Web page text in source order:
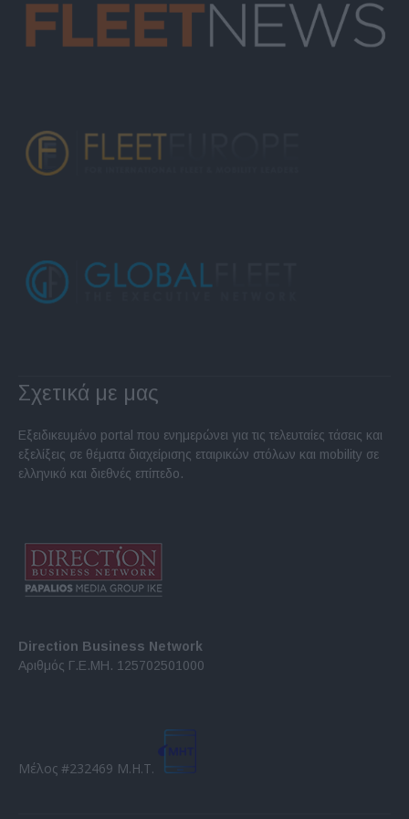
Σχετικά με μας
Εξειδικευμένο portal που ενημερώνει για τις τελευταίες τάσεις και
εξελίξεις σε θέματα διαχείρισης εταιρικών στόλων και mobility σε
ελληνικό και διεθνές επίπεδο.
Direction Business Network
Αριθμός Γ.Ε.ΜΗ. 125702501000
Μέλος #232469 Μ.Η.Τ.